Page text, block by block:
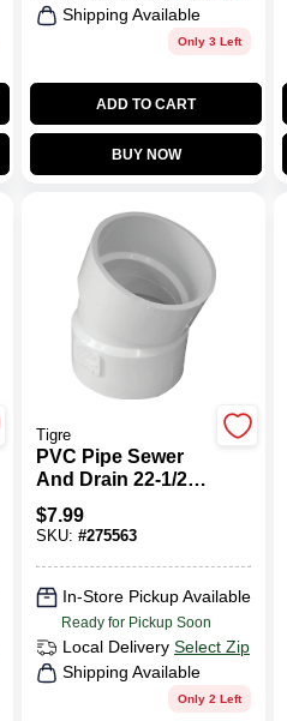
Shipping Available
Only 3 Left
ADD TO CART
BUY NOW
Tigre
PVC Pipe Sewer
And Drain 22-1/2-
Degree Elbow, 4 In.
$7.99
SKU: #275563
In-Store Pickup Available
Ready for Pickup Soon
Local Delivery Select Zip
Shipping Available
Only 2 Left